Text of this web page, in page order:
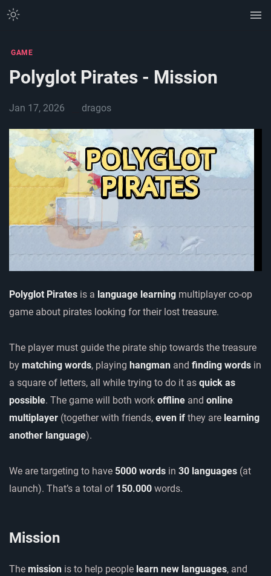
GAME
Polyglot Pirates - Mission
Jan 17, 2026 dragos
Polyglot Pirates is a language learning multiplayer co-op
game about pirates looking for their lost treasure.
The player must guide the pirate ship towards the treasure
by matching words, playing hangman and finding words in
a square of letters, all while trying to do it as quick as
possible. The game will both work offline and online
multiplayer (together with friends, even if they are learning
another language).
We are targeting to have 5000 words in 30 languages (at
launch). That’s a total of 150.000 words.
Mission
The mission is to help people learn new languages, and